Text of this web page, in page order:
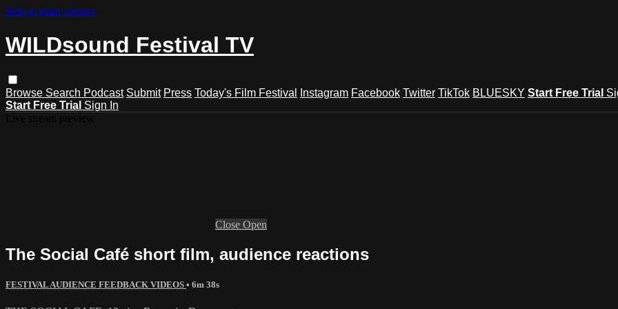
Skip to main content
WILDsound Festival TV
Browse Search Podcast Submit Press Today's Film Festival Instagram Facebook Twitter TikTok BLUESKY Start Free Trial
Start Free Trial Sign In
Close Open
The Social Café short film, audience reactions
FESTIVAL AUDIENCE FEEDBACK VIDEOS • 6m 38s